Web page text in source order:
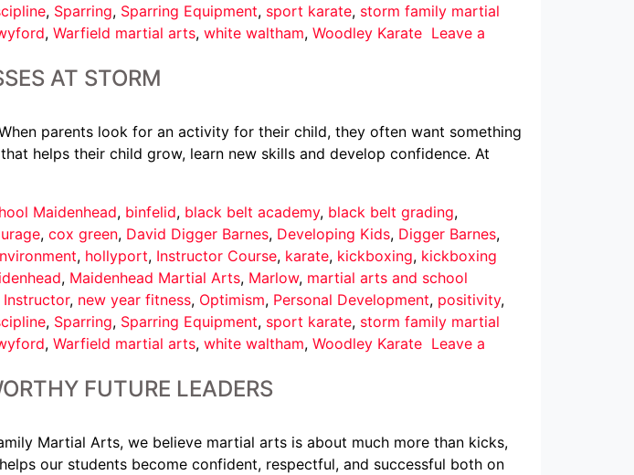
, Sparring, Sparring Equipment, sport karate, storm family martial
, Warfield martial arts, white waltham, Woodley Karate Leave a
AT STORM
parents look for an activity for their child, they often want something
helps their child grow, learn new skills and develop confidence. At
Maidenhead, binfelid, black belt academy, black belt grading,
, cox green, David Digger Barnes, Developing Kids, Digger Barnes,
, hollyport, Instructor Course, karate, kickboxing, kickboxing
, Maidenhead Martial Arts, Marlow, martial arts and school
, new year fitness, Optimism, Personal Development, positivity,
, Sparring, Sparring Equipment, sport karate, storm family martial
, Warfield martial arts, white waltham, Woodley Karate Leave a
FUTURE LEADERS
Martial Arts, we believe martial arts is about much more than kicks,
our students become confident, respectful, and successful both on